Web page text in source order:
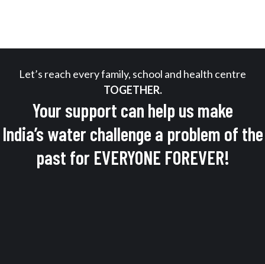
Let’s reach every family, school and health centre
TOGETHER.
Your support can help us make
India’s water challenge a problem of the
past for EVERYONE FOREVER!